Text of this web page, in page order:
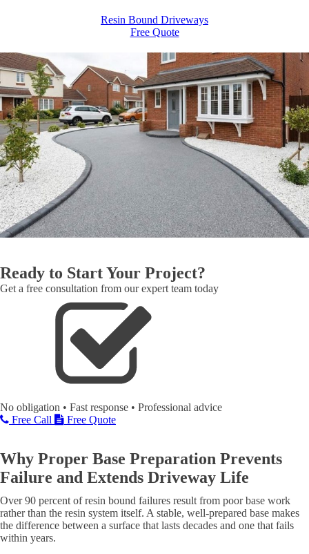
Resin Bound Driveways
Free Quote
Ready to Start Your Project?
Get a free consultation from our expert team today
No obligation • Fast response • Professional advice
Free Call
Free Quote
Why Proper Base Preparation Prevents
Failure and Extends Driveway Life
Over 90 percent of resin bound failures result from poor base work
rather than the resin system itself. A stable, well-prepared base makes
the difference between a surface that lasts decades and one that fails
within years.